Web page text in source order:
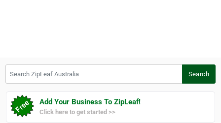
Search
Add Your Business To ZipLeaf!
Click here to get started >>